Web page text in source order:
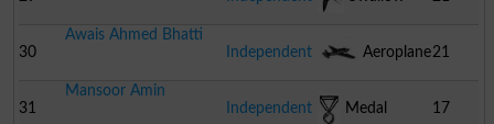
30
Awais Ahmed Bhatti
Independent
Aeroplane21
31
Mansoor Amin
Independent
Medal 17